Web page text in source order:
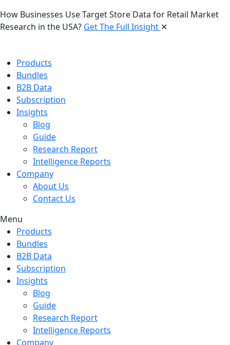
How Businesses Use Target Store Data for Retail Market
Research in the USA? Get The Full Insight ✕
Products
Bundles
B2B Data
Subscription
Insights
Blog
Guide
Research Report
Intelligence Reports
Company
About Us
Contact Us
Menu
Products
Bundles
B2B Data
Subscription
Insights
Blog
Guide
Research Report
Intelligence Reports
Company